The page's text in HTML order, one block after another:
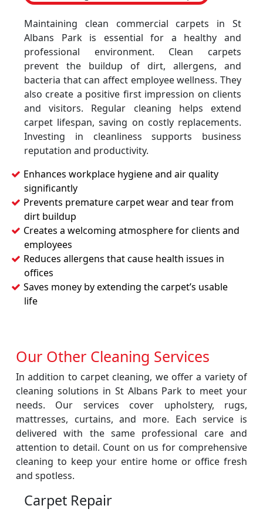
Maintaining clean commercial carpets in St
Albans Park is essential for a healthy and
professional environment. Clean carpets
prevent the buildup of dirt, allergens, and
bacteria that can affect employee wellness. They
also create a positive first impression on clients
and visitors. Regular cleaning helps extend
carpet lifespan, saving on costly replacements.
Investing in cleanliness supports business
reputation and productivity.
Enhances workplace hygiene and air quality
significantly
Prevents premature carpet wear and tear from
dirt buildup
Creates a welcoming atmosphere for clients and
employees
Reduces allergens that cause health issues in
offices
Saves money by extending the carpet’s usable
life
Our Other Cleaning Services
In addition to carpet cleaning, we offer a variety of
cleaning solutions in St Albans Park to meet your
needs. Our services cover upholstery, rugs,
mattresses, curtains, and more. Each service is
delivered with the same professional care and
attention to detail. Count on us for comprehensive
cleaning to keep your entire home or office fresh
and spotless.
Carpet Repair